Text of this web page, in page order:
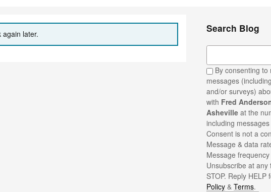
again later. Search Blog
Search Blog
By consenting to
messages
and/or surveys)
with Fred
Asheville at the
including
Consent is not a
Message & data
Message
Unsubscribe at any
STOP. Reply HELP
Policy& Terms.